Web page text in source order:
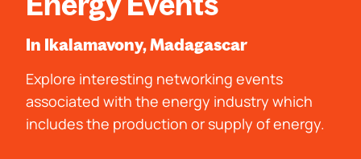
In Ikalamavony, Madagascar
Explore interesting networking events
associated with the energy industry which
includes the production or supply of energy.